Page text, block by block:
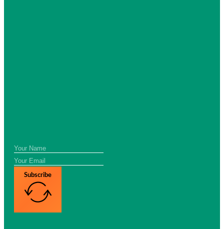
Subscribe